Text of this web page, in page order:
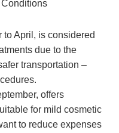
to April, is considered
due to the
transportation –
offers
for mild cosmetic
to reduce expenses